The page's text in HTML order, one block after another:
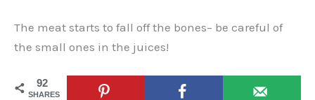
The meat starts to fall off the bones– be careful of
the small ones in the juices!
92
SHARES